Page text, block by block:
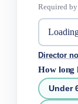
Required
Director
How long
Under